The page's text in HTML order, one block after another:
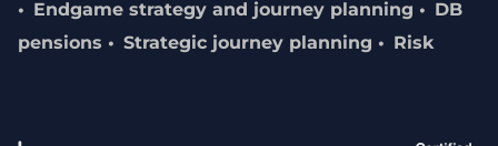
Endgame strategy and journey planning
DB
pensions
Strategic journey planning Risk